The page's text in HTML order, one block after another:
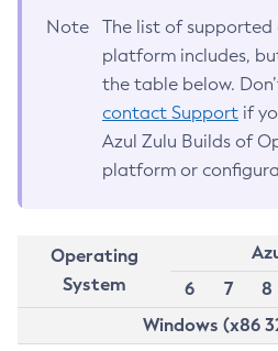
Note
The list of
platform includes,
the table below.
contact Support if
Azul Zulu Builds of
platform or
Operating
System
6
7 8
Windows (x86